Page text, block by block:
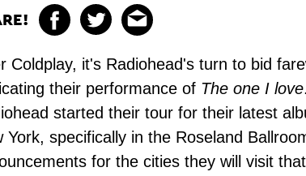
Coldplay, it's Radiohead's turn to bid
their performance of The one I love
started their tour for their latest
York, specifically in the Roseland
for the cities they will visit